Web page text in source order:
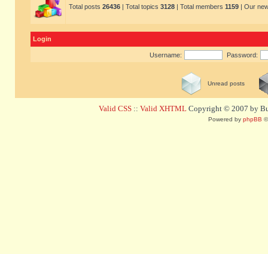
Total posts 26436 | Total topics 3128 | Total members 1159 | Our
Login
Username: Password:
Unread posts
Valid CSS :: Valid XHTML Copyright © 2007 by
Powered by phpBB